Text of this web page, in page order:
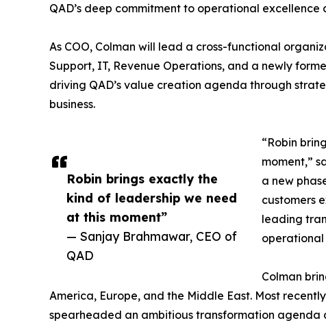
Robin brings exactly the
kind of leadership we need
at this moment”
— Sanjay Brahmawar, CEO of
QAD
QAD’s deep commitment to operational
As COO, Colman will lead a cross-functional
Support, IT, Revenue Operations, and a newly
driving QAD’s value creation agenda through
business.
“Robin
moment,”
a new
customers
leading
operational
Colman
America, Europe, and the Middle East. Most
spearheaded an ambitious transformation